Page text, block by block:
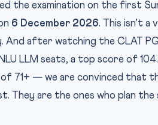
the examination on the first
6 December 2026. This isn’t a
And after watching the CLAT
LLM seats, a top score of
71+ — we are convinced that
They are the ones who plan